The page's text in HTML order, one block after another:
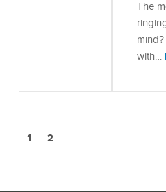
The
with…
1 2